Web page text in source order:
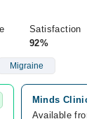
Satisfaction
92%
Migraine
Minds Clinic,
Available from